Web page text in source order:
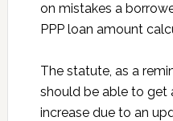
on mistakes a
PPP loan amount
The statute, as a
should be able to get
increase due to an